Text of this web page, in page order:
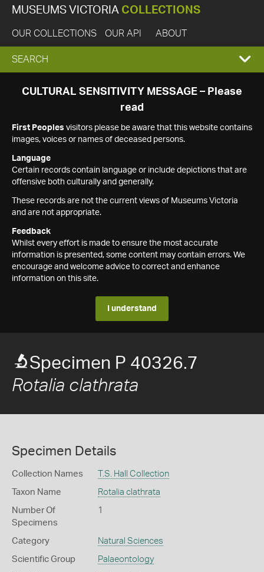
MUSEUMS VICTORIA COLLECTIONS
OUR COLLECTIONS OUR API ABOUT
EXPAND
SEARCH
SEARCH
CULTURAL SENSITIVITY MESSAGE – Please
read
First Peoples visitors please be aware that this website contains
images, voices or names of deceased persons.
Language
Certain records contain language or include depictions that are
offensive both culturally and generally.
These records are not the current views of Museums Victoria
and are not appropriate.
Feedback
Whilst every effort is made to ensure the most accurate
information is presented, some content may contain errors. We
encourage and welcome advice to correct and enhance
information on this site.
I understand
Specimen P 40326.7
Rotalia clathrata
Specimen Details
Collection Names T.S. Hall Collection
Taxon Name Rotalia clathrata
Number Of
Specimens
1
Category Natural Sciences
Scientific Group Palaeontology